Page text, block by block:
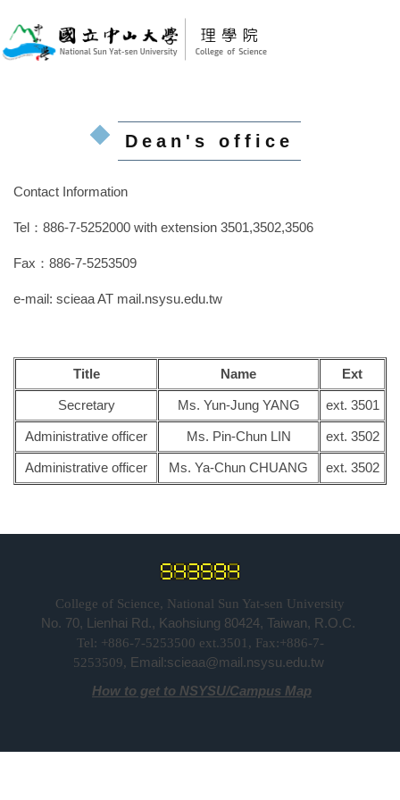
to
the
Dean's office
Contact Information
Tel：886-7-5252000 with extension 3501,3502,3506
Fax：886-7-5253509
e-mail: scieaa AT mail.nsysu.edu.tw
Title Name Ext
Secretary Ms. Yun-Jung YANG ext. 3501
Administrative officer Ms. Pin-Chun LIN ext. 3502
Administrative officer Ms. Ya-Chun CHUANG ext. 3502
College of Science, National Sun Yat-sen University
No. 70, Lienhai Rd., Kaohsiung 80424, Taiwan, R.O.C.
Tel: +886-7-5253500 ext.3501, Fax:+886-7-
5253509, Email:scieaa@mail.nsysu.edu.tw
How to get to NSYSU/Campus Map